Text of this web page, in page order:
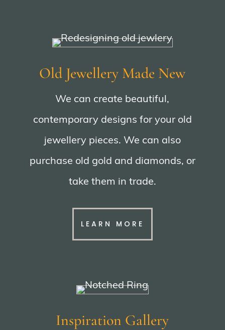
Old Jewellery Made New
We can create beautiful,
contemporary designs for your old
jewellery pieces. We can also
purchase old gold and diamonds, or
take them in trade.
LEARN MORE
Inspiration Gallery